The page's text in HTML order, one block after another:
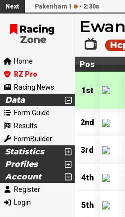
Racing
Zone
Home
RZ Pro
Racing News
Data
Form Guide
Results
FormBuilder
Statistics
Profiles
Account
Register
Login
Next Pakenham 1 • 2:30a
Ewan
Pos
1st
2nd
3rd
4th
5th